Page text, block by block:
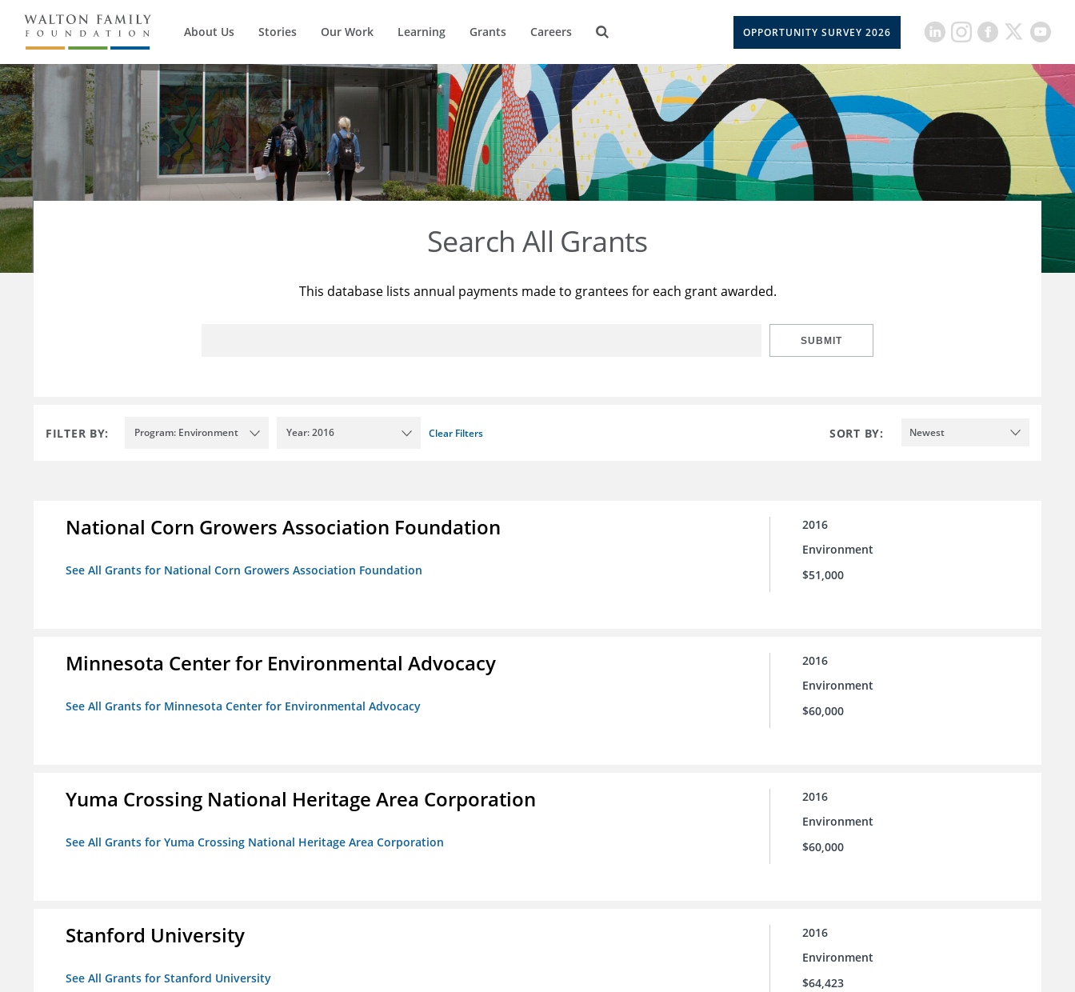
About Us Stories Our Work Learning Grants Careers OPPORTUNITY SURVEY 2026
Search All Grants
This database lists annual payments made to grantees for each grant awarded.
SUBMIT
FILTER BY: Program: Environment Year: 2016 Clear Filters SORT BY: Newest
National Corn Growers Association Foundation
See All Grants for National Corn Growers Association Foundation
2016
Environment
$51,000
Minnesota Center for Environmental Advocacy
See All Grants for Minnesota Center for Environmental Advocacy
2016
Environment
$60,000
Yuma Crossing National Heritage Area Corporation
See All Grants for Yuma Crossing National Heritage Area Corporation
2016
Environment
$60,000
Stanford University
See All Grants for Stanford University
2016
Environment
$64,423